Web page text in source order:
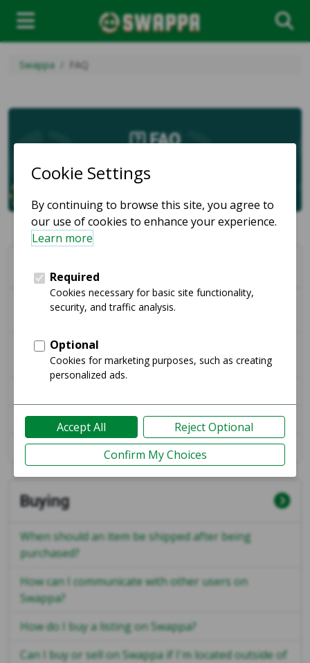
Swappa FAQ
FAQ
How can I communicate with other users on
What steps does Swappa take to review and
approve a listing?
Why am I not receiving emails from Swappa?
How do I buy a listing on Swappa?
Buying
When should an item be shipped after being
purchased?
How can I communicate with other users on
Swappa?
How do I buy a listing on Swappa?
Can I buy or sell on Swappa if I'm located outside of